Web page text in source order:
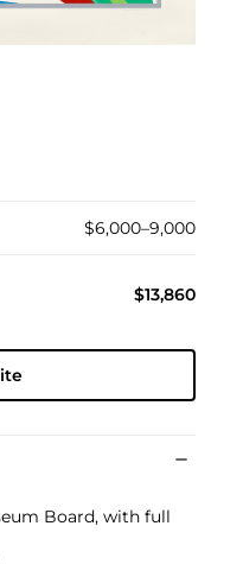
$6,000–9,000
$13,860
Board, with full